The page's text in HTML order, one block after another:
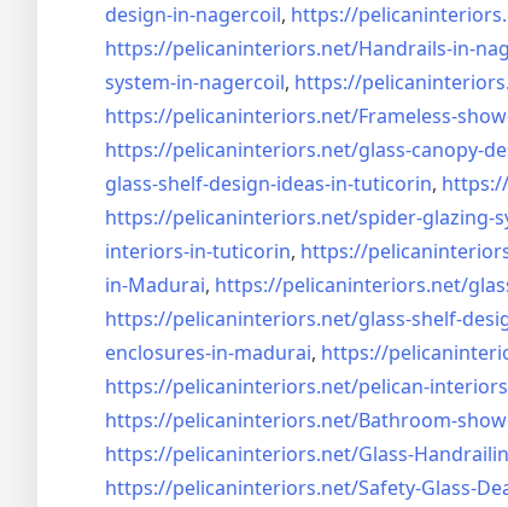
design-in-nagercoil, https://
https://pelicaninteriors.net/Handrails-in-
system-in-nagercoil, https://
https://pelicaninteriors.net/Frameless-
https://pelicaninteriors.net/glass-canopy-
glass-shelf-design-ideas-in-tuticorin,
https://pelicaninteriors.net/spider-glazing-
interiors-in-tuticorin, https://
in-Madurai, https://pelicaninteriors.net/
https://pelicaninteriors.net/glass-shelf-
enclosures-in-madurai, https://
https://pelicaninteriors.net/pelican-
https://pelicaninteriors.net/Bathroom-
https://pelicaninteriors.net/Glass-
https://pelicaninteriors.net/Safety-Glass-